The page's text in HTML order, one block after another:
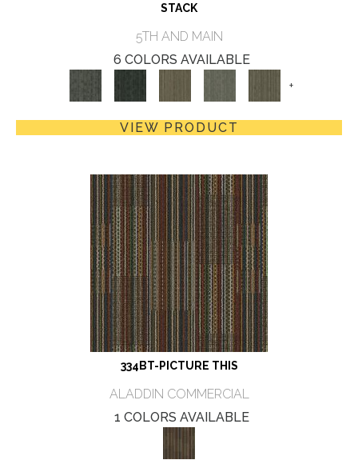
STACK
5TH AND MAIN
6 COLORS AVAILABLE
+
VIEW PRODUCT
334BT-PICTURE THIS
ALADDIN COMMERCIAL
1 COLORS AVAILABLE